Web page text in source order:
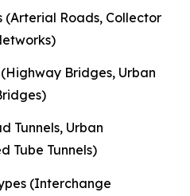
(Arterial Roads, Collector
Bridges, Urban
Tunnels, Urban
Tube Tunnels)
(Interchange